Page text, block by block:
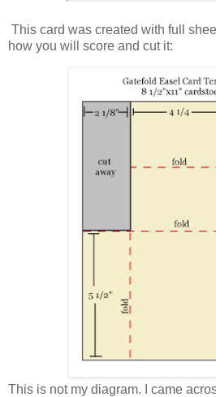
This card was created with full
how you will score and cut it:
This is not my diagram. I came